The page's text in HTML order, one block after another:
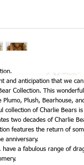
and anticipation that we
Collection. This
Plumo, Plush, Bearhouse,
collection of Charlie Bears
two decades of Charlie
features the return of
anniversary.
have a fabulous range of